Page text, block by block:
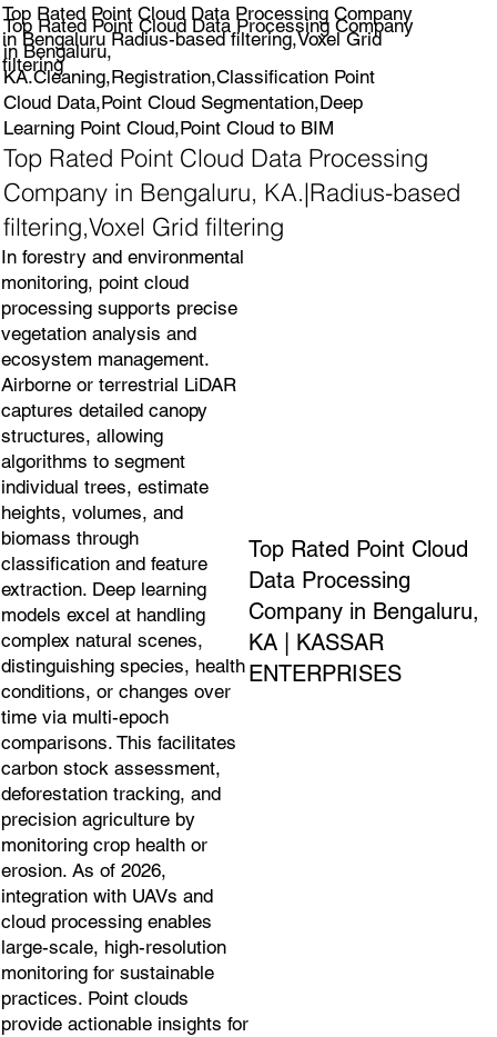
Top Rated Point Cloud Data Processing Company
in Bengaluru Radius-based filtering,Voxel Grid
filtering
Top Rated Point Cloud Data Processing Company
in Bengaluru,
KA.Cleaning,Registration,Classification Point
Cloud Data,Point Cloud Segmentation,Deep
Learning Point Cloud,Point Cloud to BIM
Top Rated Point Cloud Data Processing
Company in Bengaluru, KA.|Radius-based
filtering,Voxel Grid filtering
In forestry and environmental
monitoring, point cloud
processing supports precise
vegetation analysis and
ecosystem management.
Airborne or terrestrial LiDAR
captures detailed canopy
structures, allowing
algorithms to segment
individual trees, estimate
heights, volumes, and
biomass through
classification and feature
extraction. Deep learning
models excel at handling
complex natural scenes,
distinguishing species, health
conditions, or changes over
time via multi-epoch
comparisons. This facilitates
carbon stock assessment,
deforestation tracking, and
precision agriculture by
monitoring crop health or
erosion. As of 2026,
integration with UAVs and
cloud processing enables
large-scale, high-resolution
monitoring for sustainable
practices. Point clouds
provide actionable insights for
Top Rated Point Cloud
Data Processing
Company in Bengaluru,
KA | KASSAR
ENTERPRISES